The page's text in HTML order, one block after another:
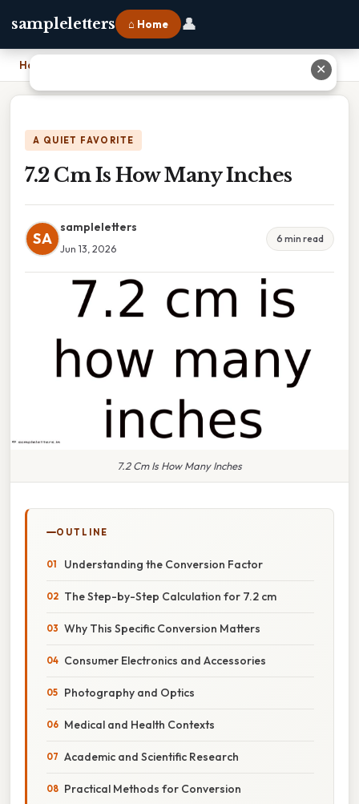
sampleletters ⌂ Home 👤
Home
A QUIET FAVORITE
7.2 Cm Is How Many Inches
SA
sampleletters
Jun 13, 2026
6 min read
7.2 Cm Is How Many Inches
OUTLINE
Understanding the Conversion Factor
The Step-by-Step Calculation for 7.2 cm
Why This Specific Conversion Matters
Consumer Electronics and Accessories
Photography and Optics
Medical and Health Contexts
Academic and Scientific Research
Practical Methods for Conversion
✕